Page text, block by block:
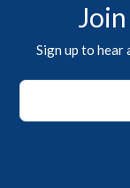
Sign up to hear
*
Email